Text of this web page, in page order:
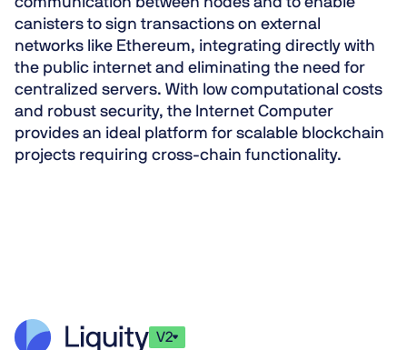
canisters to sign transactions on external
networks like Ethereum, integrating directly with
the public internet and eliminating the need for
centralized servers. With low computational costs
and robust security, the Internet Computer
provides an ideal platform for scalable blockchain
projects requiring cross-chain functionality.
V2